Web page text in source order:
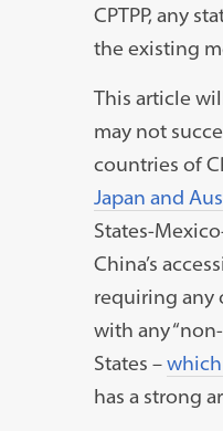
CPTPP, any
the existing
This article
may not
countries of
Japan and
States-
China’s
requiring any
with any
States –
has a strong